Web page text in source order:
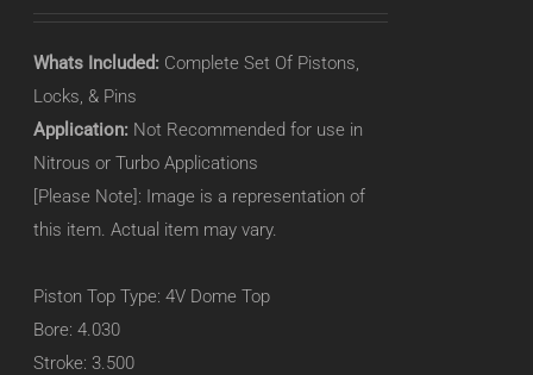
Whats Included: Complete Set Of Pistons,
Locks, & Pins
Application: Not Recommended for use in
Nitrous or Turbo Applications
[Please Note]: Image is a representation of
this item. Actual item may vary.
Piston Top Type: 4V Dome Top
Bore: 4.030
Stroke: 3.500